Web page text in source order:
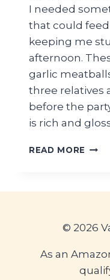
I needed
that could
keeping me
afternoon.
garlic
three relatives
before the
is rich and
READ MORE EASY
FOR
© 2026
As an